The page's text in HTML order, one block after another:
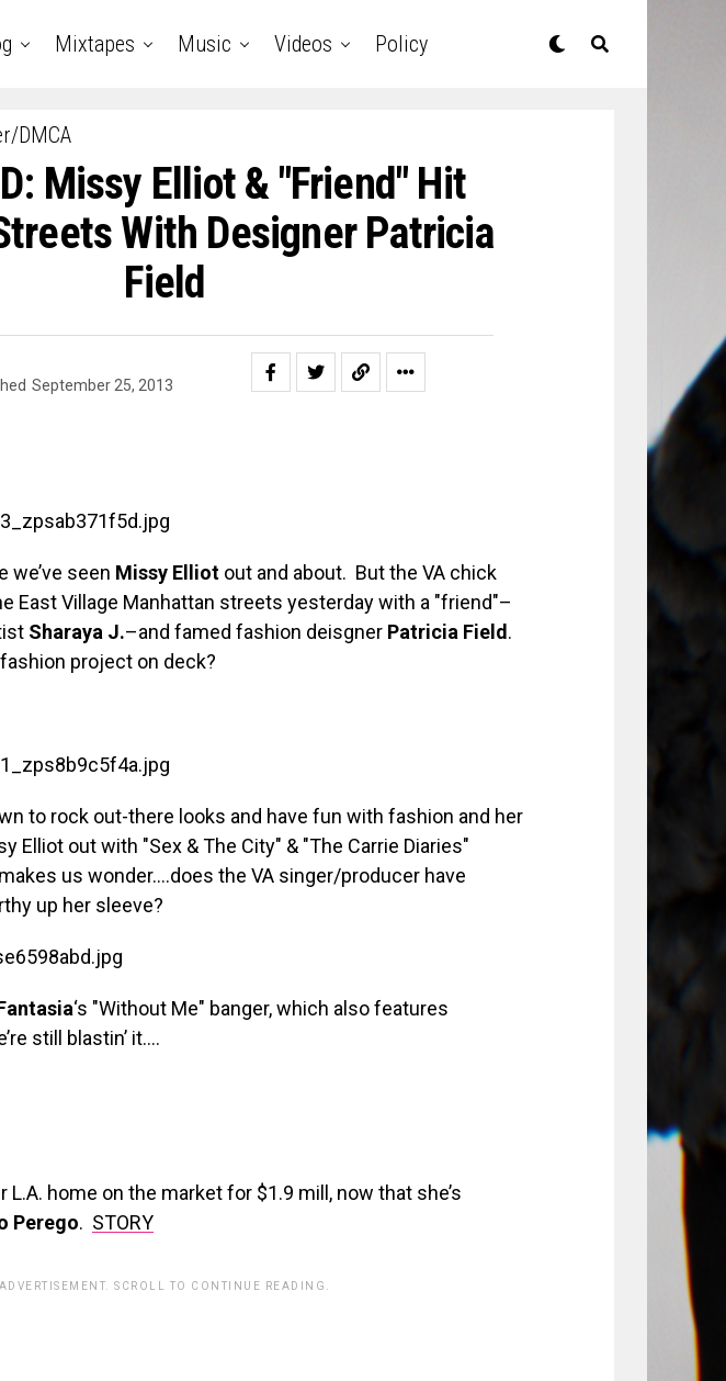
Mixtapes Music Videos Policy
DMCA
Missy Elliot & "Friend" Hit
With Designer Patricia
Field
September 25, 2013
we’ve seen Missy Elliot out and about. But the VA chick
East Village Manhattan streets yesterday with a "friend"–
Sharaya J.–and famed fashion deisgner Patricia Field .
project on deck?
to rock out-there looks and have fun with fashion and her
Elliot out with "Sex & The City" & "The Carrie Diaries"
us wonder….does the VA singer/producer have
up her sleeve?
‘s "Without Me" banger, which also features
still blastin’ it….
L.A. home on the market for $1.9 mill, now that she’s
Perego. STORY
ADVERTISEMENT. SCROLL TO CONTINUE READING.